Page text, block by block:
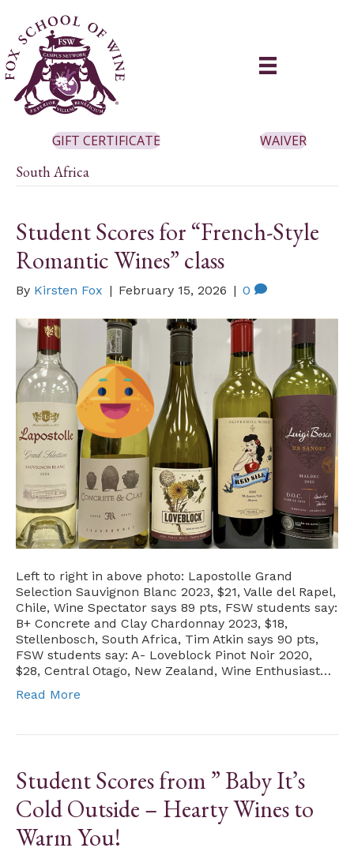
GIFT CERTIFICATE WAIVER
South Africa
Student Scores for “French-Style
Romantic Wines” class
By Kirsten Fox | February 15, 2026 | 0
Left to right in above photo: Lapostolle Grand
Selection Sauvignon Blanc 2023, $21, Valle del Rapel,
Chile, Wine Spectator says 89 pts, FSW students say:
B+ Concrete and Clay Chardonnay 2023, $18,
Stellenbosch, South Africa, Tim Atkin says 90 pts,
FSW students say: A- Loveblock Pinot Noir 2020,
$28, Central Otago, New Zealand, Wine Enthusiast…
Read More
Student Scores from ” Baby It’s
Cold Outside – Hearty Wines to
Warm You!